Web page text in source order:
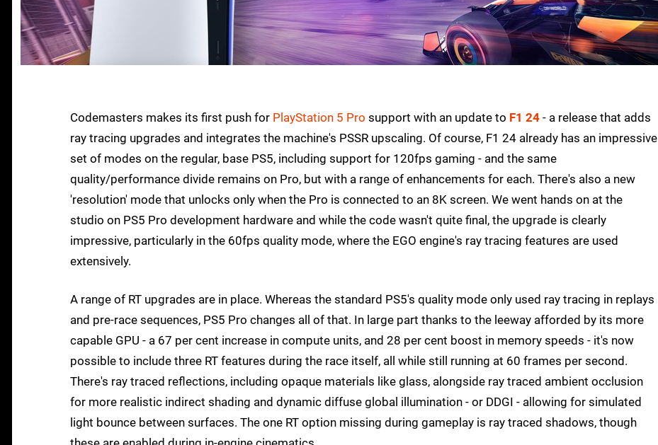
Codemasters makes its first push for PlayStation 5 Pro support with an update to F1 24 - a release that adds
ray tracing upgrades and integrates the machine's PSSR upscaling. Of course, F1 24 already has an impressive
set of modes on the regular, base PS5, including support for 120fps gaming - and the same
quality/performance divide remains on Pro, but with a range of enhancements for each. There's also a new
'resolution' mode that unlocks only when the Pro is connected to an 8K screen. We went hands on at the
studio on PS5 Pro development hardware and while the code wasn't quite final, the upgrade is clearly
impressive, particularly in the 60fps quality mode, where the EGO engine's ray tracing features are used
extensively.
A range of RT upgrades are in place. Whereas the standard PS5's quality mode only used ray tracing in replays
and pre-race sequences, PS5 Pro changes all of that. In large part thanks to the leeway afforded by its more
capable GPU - a 67 per cent increase in compute units, and 28 per cent boost in memory speeds - it's now
possible to include three RT features during the race itself, all while still running at 60 frames per second.
There's ray traced reflections, including opaque materials like glass, alongside ray traced ambient occlusion
for more realistic indirect shading and dynamic diffuse global illumination - or DDGI - allowing for simulated
light bounce between surfaces. The one RT option missing during gameplay is ray traced shadows, though